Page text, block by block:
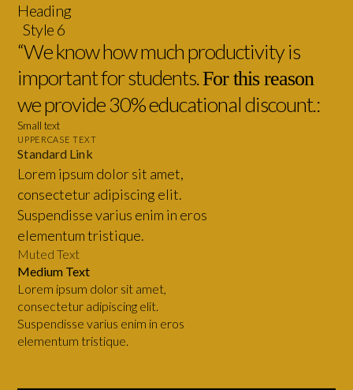
Heading
Style 6
“We know how much productivity is
important for students.For this reason
we provide 30% educational discount.:
Small text
UPPERCASE TEXT
Standard Link
Lorem ipsum dolor sit amet,
consectetur adipiscing elit.
Suspendisse varius enim in eros
elementum tristique.
Muted Text
Medium Text
Lorem ipsum dolor sit amet,
consectetur adipiscing elit.
Suspendisse varius enim in eros
elementum tristique.